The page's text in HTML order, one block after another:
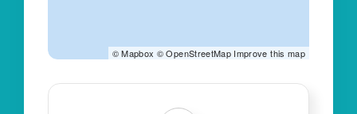
©Mapbox ©OpenStreetMap Improve this map